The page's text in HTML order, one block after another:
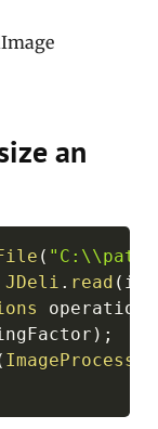
an
(
JDeli . read (
) ;